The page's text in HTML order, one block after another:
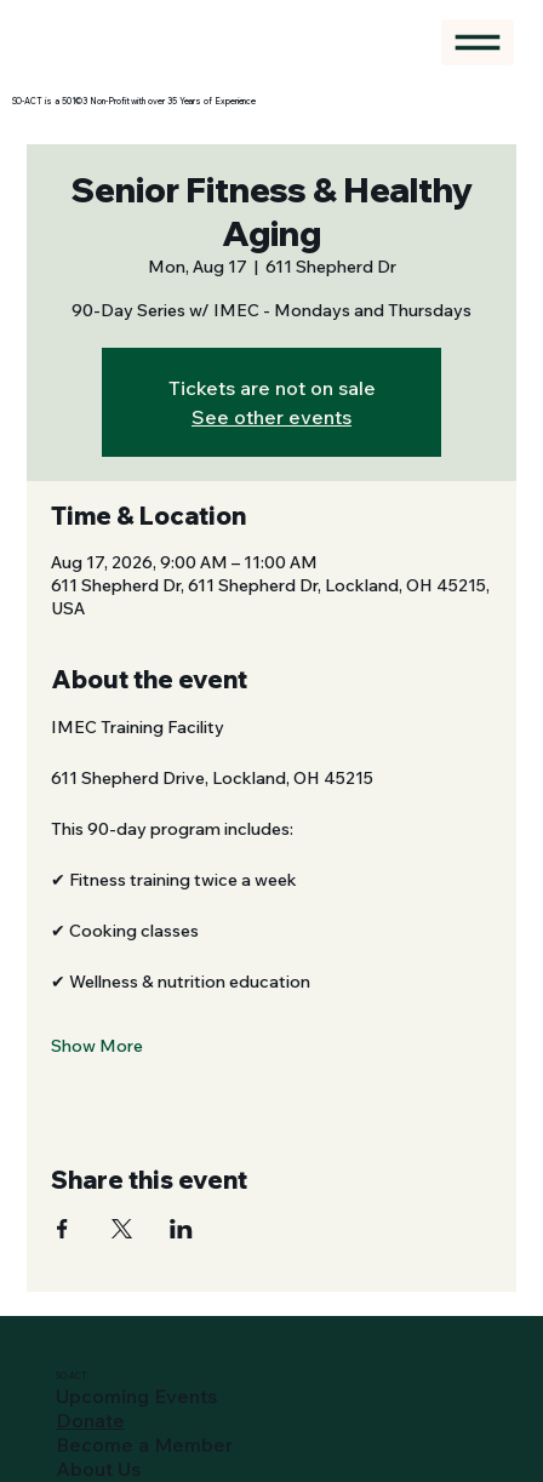
SO-ACT is a 501©3 Non-Profit with over 35 Years of Experience
Senior Fitness & Healthy
Aging
Mon, Aug 17
  |
611 Shepherd Dr
90-Day Series w/ IMEC - Mondays and Thursdays
Tickets are not on sale
See other events
Time & Location
Aug 17, 2026, 9:00 AM – 11:00 AM
611 Shepherd Dr, 611 Shepherd Dr, Lockland, OH 45215,
USA
About the event
IMEC Training Facility
611 Shepherd Drive, Lockland, OH 45215
This 90-day program includes:
✔ Fitness training twice a week
✔ Cooking classes
✔ Wellness & nutrition education
Show More
Share this event
SO-ACT
Upcoming Events
Donate
Become a Member
About Us